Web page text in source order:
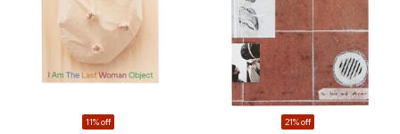
11% off 21% off